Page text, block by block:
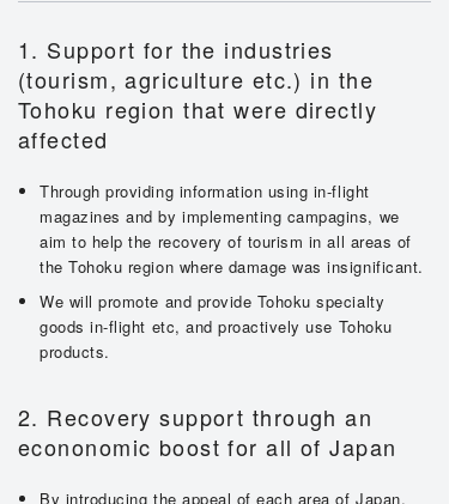
1. Support for the industries
(tourism, agriculture etc.) in the
Tohoku region that were directly
affected
Through providing information using in-flight
magazines and by implementing campagins, we
aim to help the recovery of tourism in all areas of
the Tohoku region where damage was insignificant.
We will promote and provide Tohoku specialty
goods in-flight etc, and proactively use Tohoku
products.
2. Recovery support through an
econonomic boost for all of Japan
By introducing the appeal of each area of Japan,